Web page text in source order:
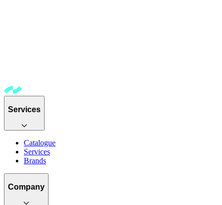
Services
Catalogue
Services
Brands
Company